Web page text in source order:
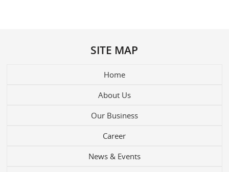
SITE MAP
Home
About Us
Our Business
Career
News & Events